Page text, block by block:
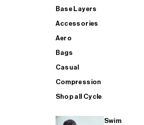
Base Layers
Accessories
Aero
Bags
Casual
Compression
Shop all Cycle
Swim
SHOP ALL MENS TRIATHLON